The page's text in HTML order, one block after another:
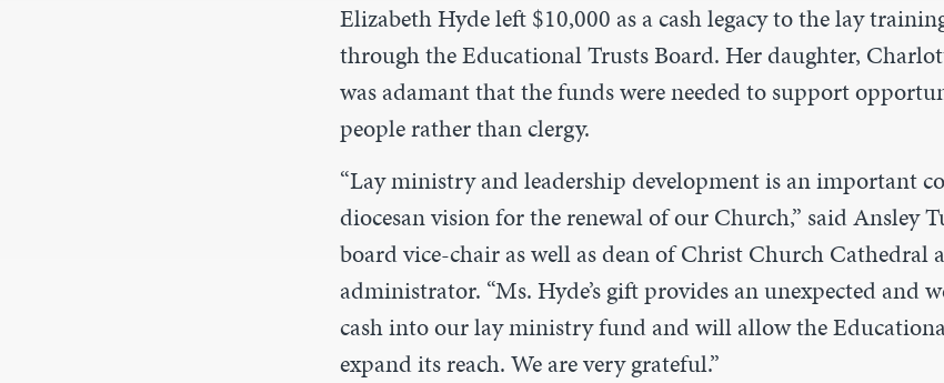
Elizabeth Hyde left $10,000 as a cash legacy to the lay
through the Educational Trusts Board. Her daughter,
was adamant that the funds were needed to support
people rather than clergy.
“Lay ministry and leadership development is an important
diocesan vision for the renewal of our Church,” said Ansley
board vice-chair as well as dean of Christ Church Cathedral
administrator. “Ms. Hyde’s gift provides an unexpected and
cash into our lay ministry fund and will allow the
expand its reach. We are very grateful.”